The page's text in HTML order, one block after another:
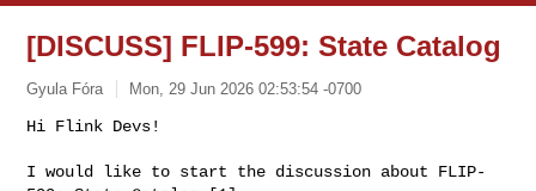
[DISCUSS] FLIP-599: State Catalog
Gyula Fóra Mon, 29 Jun 2026 02:53:54 -0700
Hi Flink Devs!
I would like to start the discussion about FLIP-